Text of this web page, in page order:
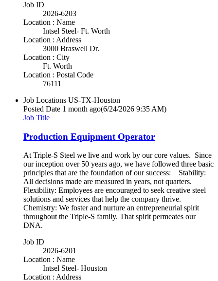
Job ID
2026-6203
Location : Name
Intsel Steel- Ft. Worth
Location : Address
3000 Braswell Dr.
Location : City
Ft. Worth
Location : Postal Code
76111
Job Locations US-TX-Houston
Posted Date 1 month ago(6/24/2026 9:35 AM)
Job Title
Production Equipment Operator
At Triple-S Steel we live and work by our core values. Since
our inception over 50 years ago, we have followed three basic
principles that are the foundation of our success: Stability:
All decisions made are measured in years, not quarters.
Flexibility: Employees are encouraged to seek creative steel
solutions and services that help the company thrive.
Chemistry: We foster and nurture an entrepreneurial spirit
throughout the Triple-S family. That spirit permeates our
DNA.
Job ID
2026-6201
Location : Name
Intsel Steel- Houston
Location : Address